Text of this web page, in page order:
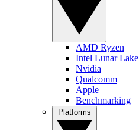
AMD Ryzen
Intel Lunar Lake
Nvidia
Qualcomm
Apple
Benchmarking